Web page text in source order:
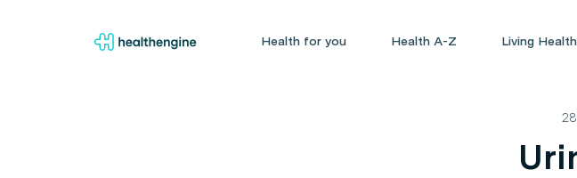
Health for you Health A-Z Living